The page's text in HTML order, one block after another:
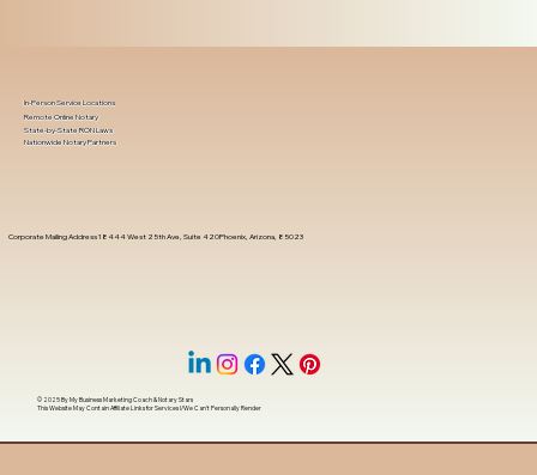
Corporate Mailing Address 18444 West 25th Ave, Suite 420Phoenix, Arizona, 85023
In-Person Service Locations
Remote Online Notary
State-by-State RON Laws
Nationwide Notary Partners
© 2025 ByMy Business Marketing Coach&Notary Stars
This Website May Contain Affiliate Links for Services I/We Can't Personally Render